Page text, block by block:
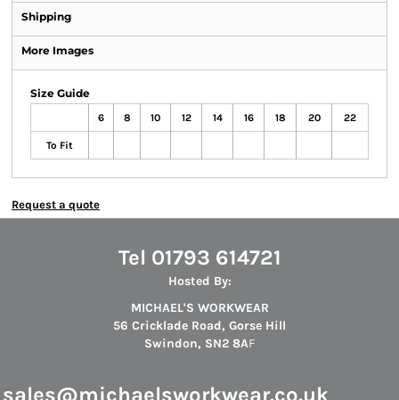
Shipping
More Images
Size Guide
6 8 10 12 14 16 18 20 22
To Fit
Request a quote
Tel 01793 614721
Hosted By:
MICHAEL'S WORKWEAR
56 Cricklade Road, Gorse Hill
Swindon, SN2 8AF
sales@michaelsworkwear.co.uk